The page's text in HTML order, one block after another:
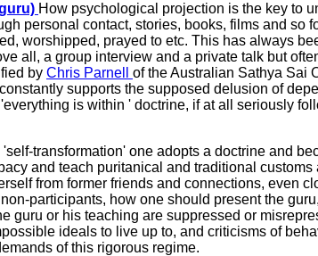
How psychological projection is the key to
personal contact, stories, books, films and
worshipped, prayed to etc. This has always
all, a group interview and a private talk but
by Chris Parnell of the Australian Sathya Sai
supports the supposed delusion of
is within ' doctrine, if at all seriously
transformation' one adopts a doctrine and
and teach puritanical and traditional
from former friends and connections, even
participants, how one should present the
guru or his teaching are suppressed or
ideals to live up to, and criticisms of
of this rigorous regime.